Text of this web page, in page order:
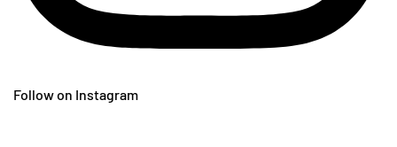
Follow on Instagram